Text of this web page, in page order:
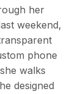
her
weekend,
phone
walks
designed